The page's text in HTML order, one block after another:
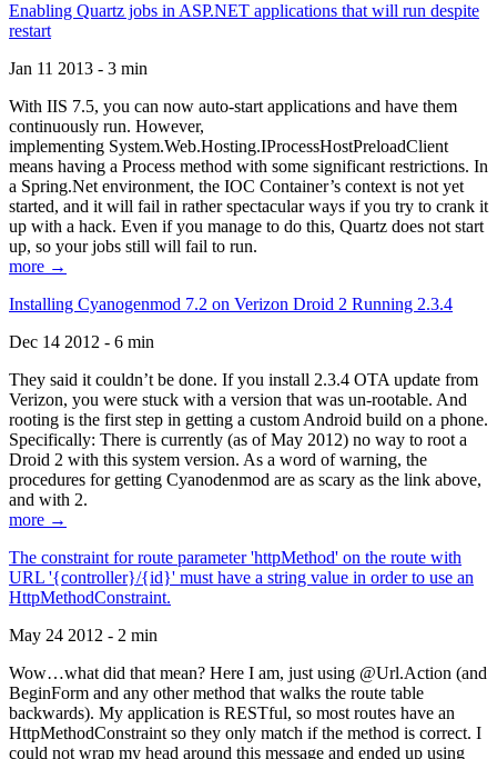
Enabling Quartz jobs in ASP.NET applications that will run despite
restart
Jan 11 2013 - 3 min
With IIS 7.5, you can now auto-start applications and have them
continuously run. However,
implementing System.Web.Hosting.IProcessHostPreloadClient
means having a Process method with some significant restrictions. In
a Spring.Net environment, the IOC Container’s context is not yet
started, and it will fail in rather spectacular ways if you try to crank it
up with a hack. Even if you manage to do this, Quartz does not start
up, so your jobs still will fail to run.
more →
Installing Cyanogenmod 7.2 on Verizon Droid 2 Running 2.3.4
Dec 14 2012 - 6 min
They said it couldn’t be done. If you install 2.3.4 OTA update from
Verizon, you were stuck with a version that was un-rootable. And
rooting is the first step in getting a custom Android build on a phone.
Specifically: There is currently (as of May 2012) no way to root a
Droid 2 with this system version. As a word of warning, the
procedures for getting Cyanodenmod are as scary as the link above,
and with 2.
more →
The constraint for route parameter 'httpMethod' on the route with
URL '{controller}/{id}' must have a string value in order to use an
HttpMethodConstraint.
May 24 2012 - 2 min
Wow…what did that mean? Here I am, just using @Url.Action (and
BeginForm and any other method that walks the route table
backwards). My application is RESTful, so most routes have an
HttpMethodConstraint so they only match if the method is correct. I
could not wrap my head around this message and ended up using